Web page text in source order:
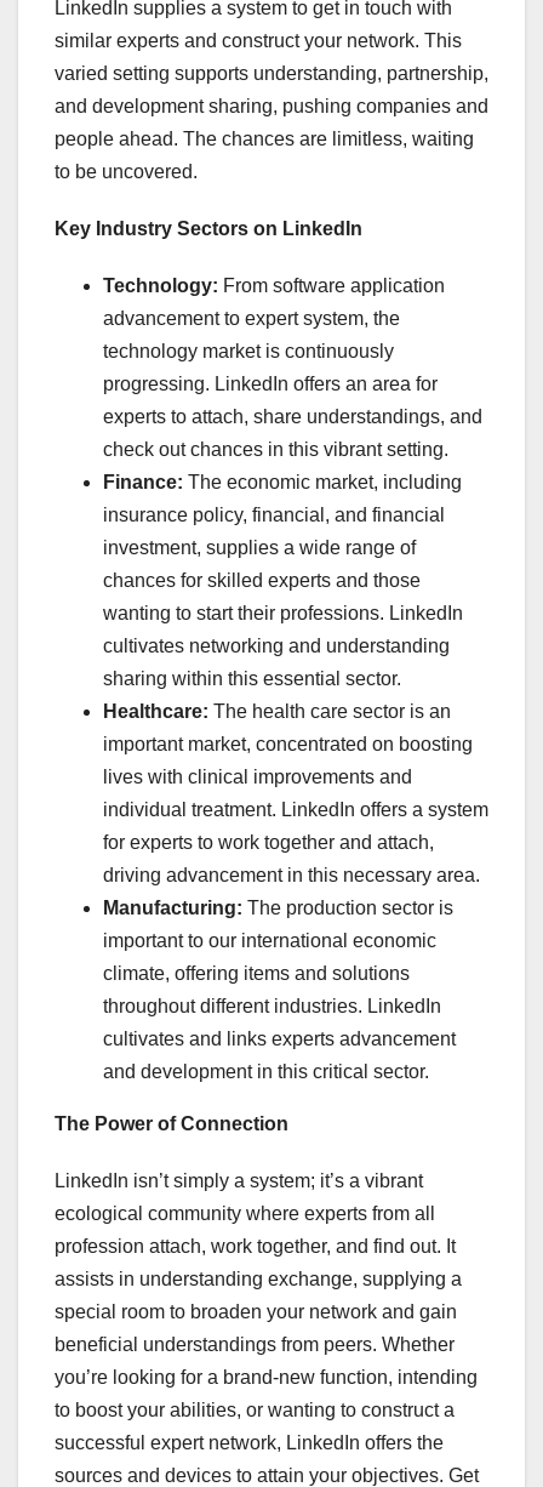
LinkedIn supplies a system to get in touch with
similar experts and construct your network. This
varied setting supports understanding, partnership,
and development sharing, pushing companies and
people ahead. The chances are limitless, waiting
to be uncovered.
Key Industry Sectors on LinkedIn
Technology: From software application
advancement to expert system, the
technology market is continuously
progressing. LinkedIn offers an area for
experts to attach, share understandings, and
check out chances in this vibrant setting.
Finance: The economic market, including
insurance policy, financial, and financial
investment, supplies a wide range of
chances for skilled experts and those
wanting to start their professions. LinkedIn
cultivates networking and understanding
sharing within this essential sector.
Healthcare: The health care sector is an
important market, concentrated on boosting
lives with clinical improvements and
individual treatment. LinkedIn offers a system
for experts to work together and attach,
driving advancement in this necessary area.
Manufacturing: The production sector is
important to our international economic
climate, offering items and solutions
throughout different industries. LinkedIn
cultivates and links experts advancement
and development in this critical sector.
The Power of Connection
LinkedIn isn’t simply a system; it’s a vibrant
ecological community where experts from all
profession attach, work together, and find out. It
assists in understanding exchange, supplying a
special room to broaden your network and gain
beneficial understandings from peers. Whether
you’re looking for a brand-new function, intending
to boost your abilities, or wanting to construct a
successful expert network, LinkedIn offers the
sources and devices to attain your objectives. Get